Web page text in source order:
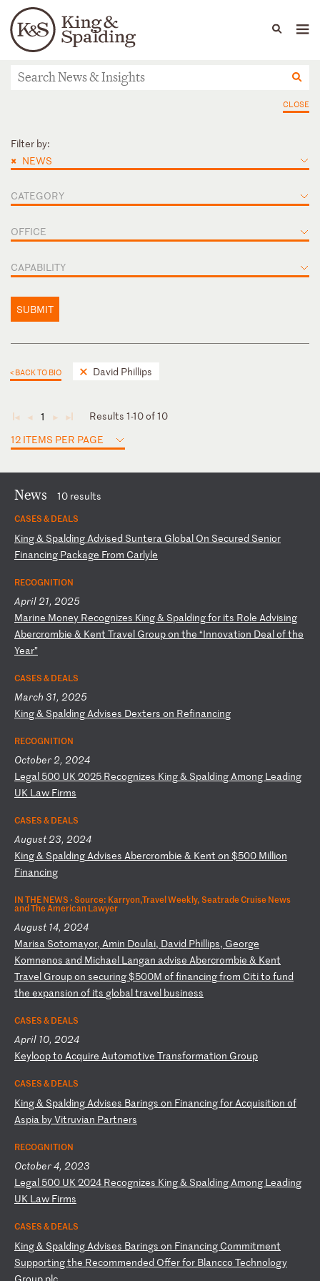
Languages
People Capabilities
News & Insights
CLOSE
Filter by:
× NEWS
CATEGORY
OFFICE
CAPABILITY
SUBMIT
< BACK TO BIO David Phillips
◄ ◄ 1 ► ►
Results 1-10 of 10
12 ITEMS PER PAGE
News 10 results
CASES & DEALS
King& Spalding Advised Suntera Global On Secured Senior
Financing Package From Carlyle
RECOGNITION
April 21, 2025
Marine Money Recognizes King& Spaldingfor its Role Advising
Abercrombie & Kent Travel Groupon the “Innovation Dealofthe
Year”
CASES & DEALS
March 31, 2025
King& Spalding Advises Dexters on Refinancing
RECOGNITION
October 2, 2024
L egal 500 UK 2025 Recognizes King& Spalding Among Leading
UK L aw Firms
CASES & DEALS
August 23, 2024
King& Spalding Advises Abercrombie & Kent on $500 Million
Financing
IN THE NEWS ·Source: Karryon,Travel Weekly, Seatrade Cruise News
and The American Lawyer
August 14, 2024
Marisa Sotomayor, Amin Doulai, David Phillips, George
Komnenos and Michael Langan advise Abercrombie & Kent
Travel Groupon securing$500M offinancingfrom Citito fund
the expansion of its globaltravel business
CASES & DEALS
April 10, 2024
Keyloopto Acquire Automotive Transformation Group
CASES & DEALS
King& Spalding Advises Barings on Financingfor Acquisition of
Aspia byVitruvian Partners
RECOGNITION
October 4, 2023
L egal 500 UK 2024 Recognizes King& Spalding Among Leading
UK L aw Firms
CASES & DEALS
King& Spalding Advises Barings on Financing Commitment
Supportingthe Recommended Offerfor Blancco Technology